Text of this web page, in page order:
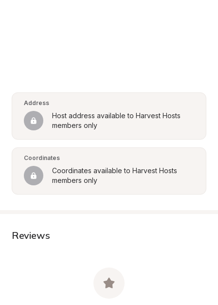
Address
Host address available to Harvest Hosts
members only
Coordinates
Coordinates available to Harvest Hosts
members only
Reviews